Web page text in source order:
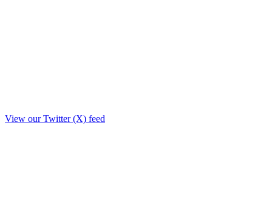
View our Twitter (X) feed